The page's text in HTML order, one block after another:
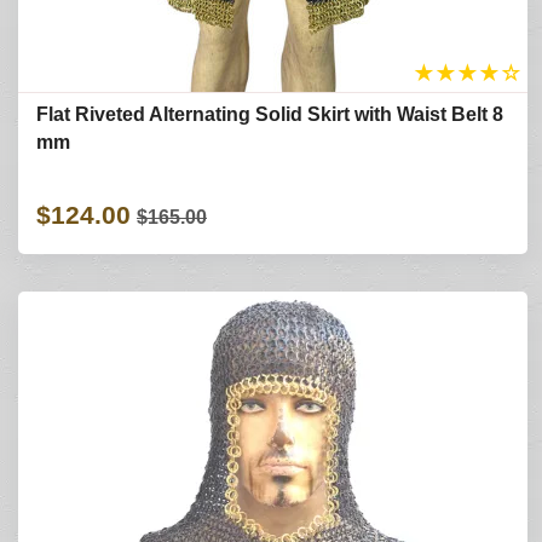
★★★★☆
Flat Riveted Alternating Solid Skirt with Waist Belt 8
mm
$124.00 $165.00